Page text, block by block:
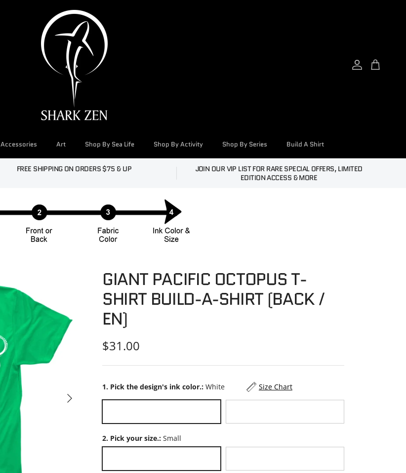
AccountCart
Accessories Art Shop By Sea Life Shop By Activity Shop By Series Build A Shirt
FREE SHIPPING ON ORDERS $75 & UP
JOIN OUR VIP LIST FOR RARE SPECIAL OFFERS, LIMITED
EDITION ACCESS & MORE
Next
GIANT PACIFIC OCTOPUS T-
SHIRT BUILD-A-SHIRT (BACK /
EN)
Regular price
$31.00
1. Pick the design's ink color.: White Size Chart
2. Pick your size.: Small